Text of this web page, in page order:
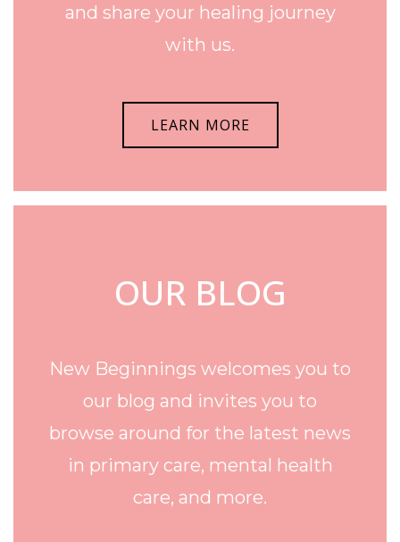
and share your healing journey
with us.
LEARN MORE
OUR BLOG
New Beginnings welcomes you to
our blog and invites you to
browse around for the latest news
in primary care, mental health
care, and more.